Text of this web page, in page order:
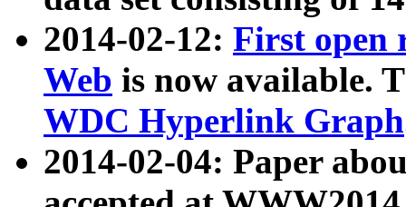
2014-02-12: First open
Web is now available.
WDC Hyperlink Graph
2014-02-04: Paper